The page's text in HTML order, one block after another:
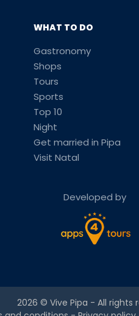
WHAT TO DO
Gastronomy
Shops
Tours
Sports
Top 10
Night
Get married in Pipa
Visit Natal
Developed by
2026 © Vive Pipa - All rights